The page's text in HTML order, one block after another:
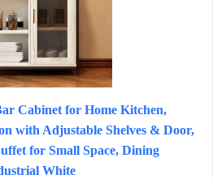
Cabinet for Home Kitchen,
with Adjustable Shelves & Door,
for Small Space, Dining
White